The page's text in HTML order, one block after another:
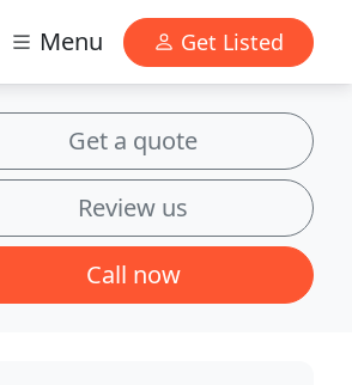
Menu Get Listed
Get a quote
Review us
Call now